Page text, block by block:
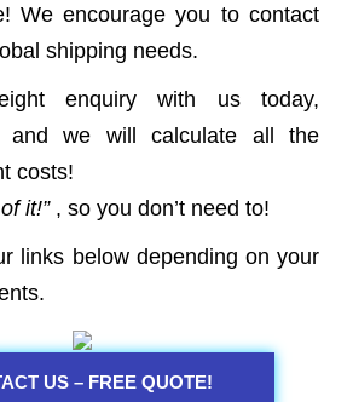
We encourage you to contact
shipping needs.
enquiry with us today,
and we will calculate all the
costs!
it!”, so you don’t need to!
links below depending on your
US – FREE QUOTE!